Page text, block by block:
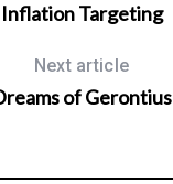
Inflation Targeting
Next article
of Gerontius